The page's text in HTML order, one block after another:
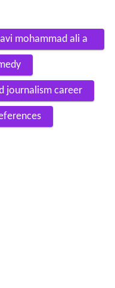
mohammad ali a
journalism career